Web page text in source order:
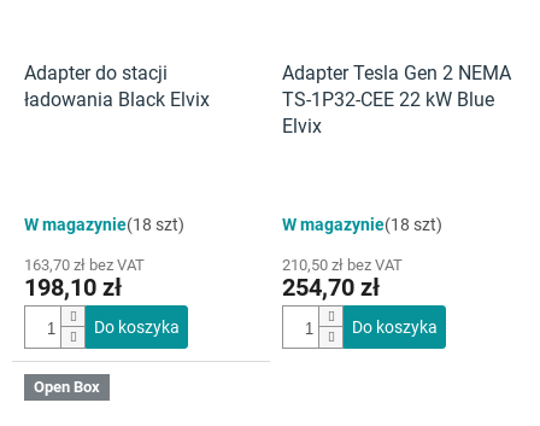
Adapter do stacji
ładowania Black Elvix
W magazynie(18 szt)
163,70 zł bez VAT
198,10 zł
Do koszyka
Adapter Tesla Gen 2 NEMA
TS-1P32-CEE 22 kW Blue
Elvix
W magazynie(18 szt)
210,50 zł bez VAT
254,70 zł
Do koszyka
Open Box